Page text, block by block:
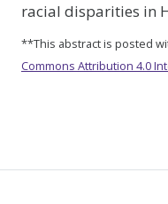
racial disparities in
**This abstract is posted
Commons Attribution 4.0